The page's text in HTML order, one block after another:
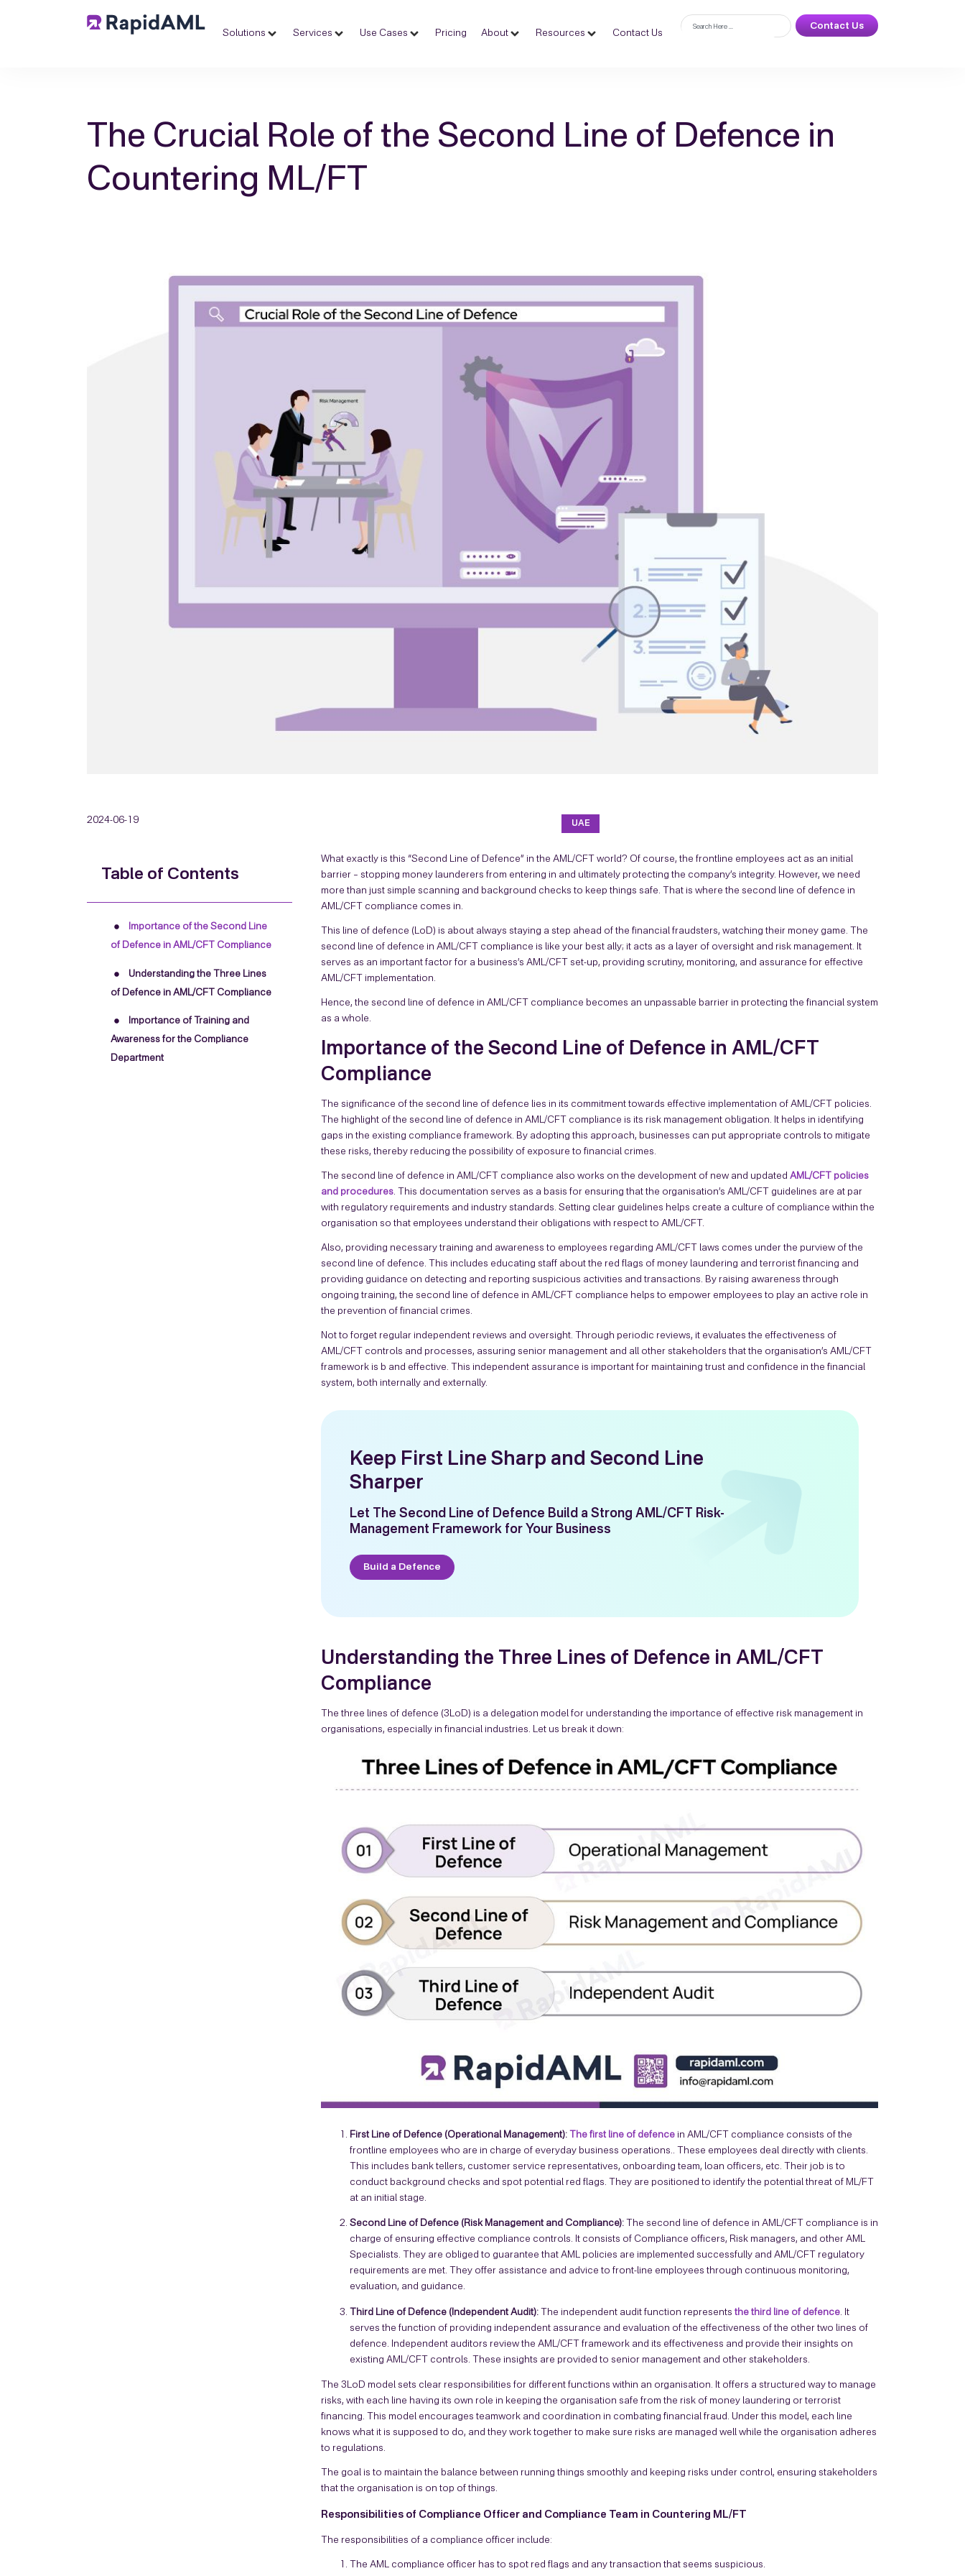
Solutions Services Use Cases Pricing About Resources Contact Us
Contact Us
The Crucial Role of the Second Line of Defence in
Countering ML/FT
2024-06-19 UAE
Table of Contents
Importance of the Second Line
of Defence in AML/CFT Compliance
Understanding the Three Lines
of Defence in AML/CFT Compliance
Importance of Training and
Awareness for the Compliance
Department
What exactly is this “Second Line of Defence” in the AML/CFT world? Of course, the frontline employees act as an initial
barrier – stopping money launderers from entering in and ultimately protecting the company’s integrity. However, we need
more than just simple scanning and background checks to keep things safe. That is where the second line of defence in
AML/CFT compliance comes in.
This line of defence (LoD) is about always staying a step ahead of the financial fraudsters, watching their money game. The
second line of defence in AML/CFT compliance is like your best ally; it acts as a layer of oversight and risk management. It
serves as an important factor for a business’s AML/CFT set-up, providing scrutiny, monitoring, and assurance for effective
AML/CFT implementation.
Hence, the second line of defence in AML/CFT compliance becomes an unpassable barrier in protecting the financial system
as a whole.
Importance of the Second Line of Defence in AML/CFT
Compliance
The significance of the second line of defence lies in its commitment towards effective implementation of AML/CFT policies.
The highlight of the second line of defence in AML/CFT compliance is its risk management obligation. It helps in identifying
gaps in the existing compliance framework. By adopting this approach, businesses can put appropriate controls to mitigate
these risks, thereby reducing the possibility of exposure to financial crimes.
The second line of defence in AML/CFT compliance also works on the development of new and updated AML/CFT policies
and procedures. This documentation serves as a basis for ensuring that the organisation’s AML/CFT guidelines are at par
with regulatory requirements and industry standards. Setting clear guidelines helps create a culture of compliance within the
organisation so that employees understand their obligations with respect to AML/CFT.
Also, providing necessary training and awareness to employees regarding AML/CFT laws comes under the purview of the
second line of defence. This includes educating staff about the red flags of money laundering and terrorist financing and
providing guidance on detecting and reporting suspicious activities and transactions. By raising awareness through
ongoing training, the second line of defence in AML/CFT compliance helps to empower employees to play an active role in
the prevention of financial crimes.
Not to forget regular independent reviews and oversight. Through periodic reviews, it evaluates the effectiveness of
AML/CFT controls and processes, assuring senior management and all other stakeholders that the organisation’s AML/CFT
framework is b and effective. This independent assurance is important for maintaining trust and confidence in the financial
system, both internally and externally.
Keep First Line Sharp and Second Line
Sharper
Let The Second Line of Defence Build a Strong AML/CFT Risk-
Management Framework for Your Business
Build a Defence
Understanding the Three Lines of Defence in AML/CFT
Compliance
The three lines of defence (3LoD) is a delegation model for understanding the importance of effective risk management in
organisations, especially in financial industries. Let us break it down:
First Line of Defence (Operational Management): The first line of defencein AML/CFT compliance consists of the
frontline employees who are in charge of everyday business operations.. These employees deal directly with clients.
This includes bank tellers, customer service representatives, onboarding team, loan officers, etc. Their job is to
conduct background checks and spot potential red flags. They are positioned to identify the potential threat of ML/FT
at an initial stage.
Second Line of Defence (Risk Management and Compliance):
The second line of defence in AML/CFT compliance is in
charge of ensuring effective compliance controls. It consists of Compliance officers, Risk managers, and other AML
Specialists. They are obliged to guarantee that AML policies are implemented successfully and AML/CFT regulatory
requirements are met. They offer assistance and advice to front-line employees through continuous monitoring,
evaluation, and guidance.
Third Line of Defence (Independent Audit): The independent audit function represents the third line of defence. It
serves the function of providing independent assurance and evaluation of the effectiveness of the other two lines of
defence. Independent auditors review the AML/CFT framework and its effectiveness and provide their insights on
existing AML/CFT controls. These insights are provided to senior management and other stakeholders.
The 3LoD model sets clear responsibilities for different functions within an organisation. It offers a structured way to manage
risks, with each line having its own role in keeping the organisation safe from the risk of money laundering or terrorist
financing. This model encourages teamwork and coordination in combating financial fraud. Under this model, each line
knows what it is supposed to do, and they work together to make sure risks are managed well while the organisation adheres
to regulations.
The goal is to maintain the balance between running things smoothly and keeping risks under control, ensuring stakeholders
that the organisation is on top of things.
Responsibilities of Compliance Officer and Compliance Team in Countering ML/FT
The responsibilities of a compliance officer include:
The AML compliance officer has to spot red flags and any transaction that seems suspicious.